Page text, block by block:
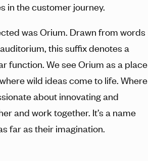
in the customer journey.
was Orium. Drawn from words
this suffix denotes a
function. We see Orium as a place
wild ideas come to life. Where
about innovating and
and work together. It’s a name
far as their imagination.